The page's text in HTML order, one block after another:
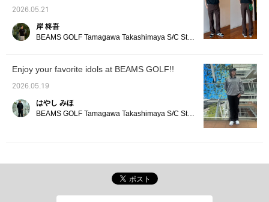
freedom of movement
and comfortable wear.
the ♡+ mark to review
the product later! Please
also follow our store and
item,
your
make
2026.05.21
岸 柊吾
BEAMS GOLF Tamagawa Takashimaya S/C Store Blog
Enjoy your favorite idols at BEAMS GOLF!!
2026.05.19
はやし みほ
BEAMS GOLF Tamagawa Takashimaya S/C Store Blog